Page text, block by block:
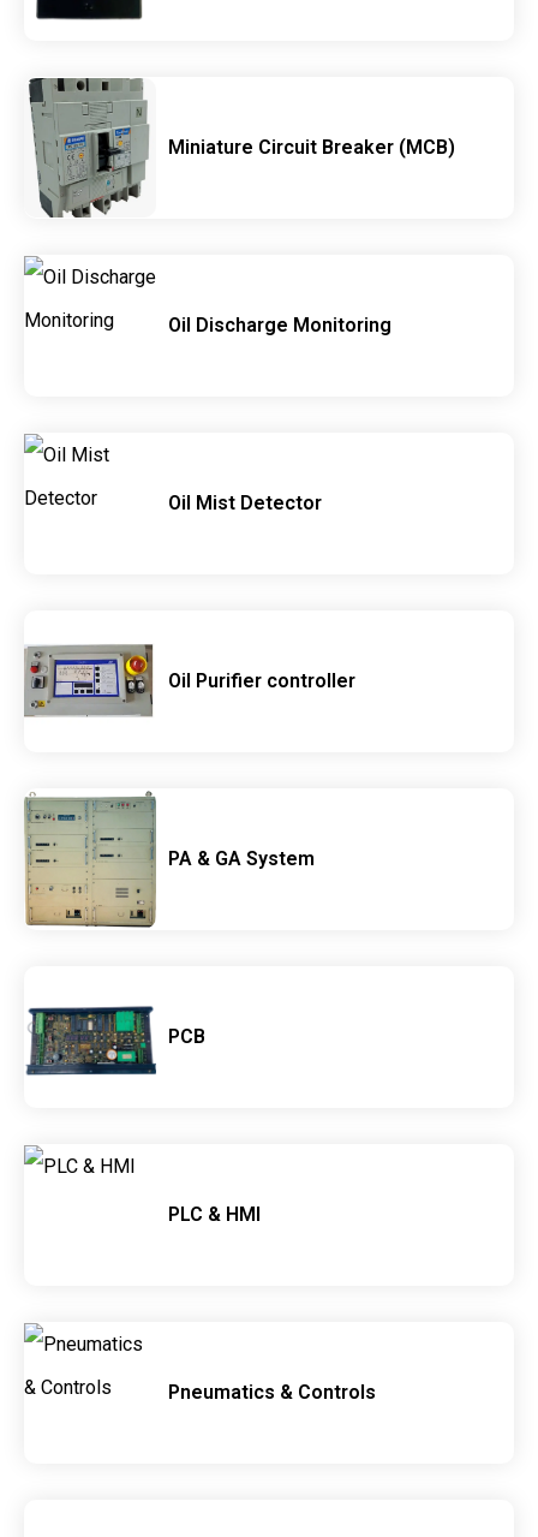
Miniature Circuit Breaker (MCB)
Oil Discharge Monitoring
Oil Mist Detector
Oil Purifier controller
PA & GA System
PCB
PLC & HMI
Pneumatics & Controls